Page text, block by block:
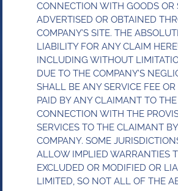
CONNECTION WITH GOODS OR
ADVERTISED OR OBTAINED
COMPANY’S SITE. THE
LIABILITY FOR ANY CLAIM
INCLUDING WITHOUT
DUE TO THE COMPANY’S
SHALL BE ANY SERVICE FEE OR
PAID BY ANY CLAIMANT TO
CONNECTION WITH THE
SERVICES TO THE CLAIMANT
COMPANY. SOME
ALLOW IMPLIED WARRANTIES
EXCLUDED OR MODIFIED OR
LIMITED, SO NOT ALL OF THE